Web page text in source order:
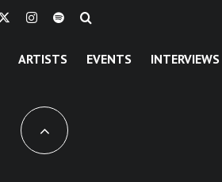
ARTISTS EVENTS INTERVIEWS